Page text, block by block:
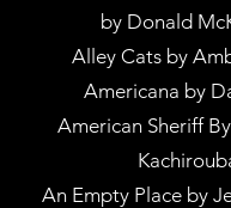
by Donald
Alley Cats by
Americana by
American Sheriff
An Empty Place by